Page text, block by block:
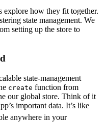
explore how they fit together.
state management. We
setting up the store to
state-management
create function from
our global store. Think of it
important data. It’s like
anywhere in your